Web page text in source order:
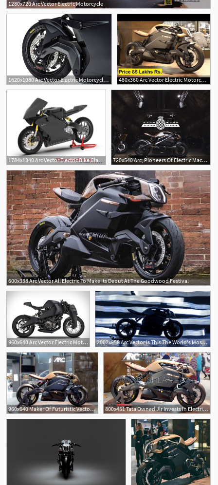
1280x720 Arc Vector Electric Motorcycle
1620x1080 Arc Vector Electric Motorcycle First Look High Performance 480x360 Arc Vector Electric Motorcycle Arc Vector Bike Price In India
1784x1340 Arc Vector Electric Bike Claimed Cleanest 720x540 Arc, Pioneers Of Electric Machines
600x338 Arc Vector All Electric To Make Its Debut At The Goodwood Festival
960x640 Arc Vector Electric Motorcycle Uncrate 2002x958 Arc Vector Is This The World's Most Advanced Electric Motorcycle
960x640 Maker Of Futuristic Vector Electric Bike Invites You To Invest 800x451 Tata Owned Jlr Invests In Electric Motorcycle Maker Arc